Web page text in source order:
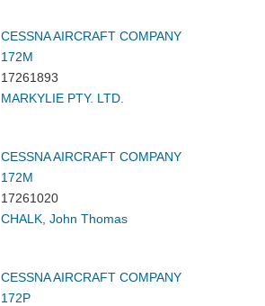
CESSNA AIRCRAFT COMPANY
172M
17261893
MARKYLIE PTY. LTD.
CESSNA AIRCRAFT COMPANY
172M
17261020
CHALK, John Thomas
CESSNA AIRCRAFT COMPANY
172P